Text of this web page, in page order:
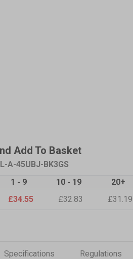
Add To Basket
A-45UBJ-BK3GS
1 - 9 10 - 19
20+
£34.55 £32.83 £31.19
Specifications Regulations